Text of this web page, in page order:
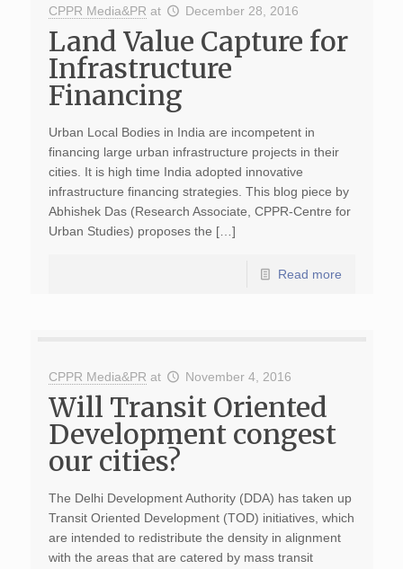
CPPR Media&PR at December 28, 2016
Land Value Capture for
Infrastructure
Financing
Urban Local Bodies in India are incompetent in
financing large urban infrastructure projects in their
cities. It is high time India adopted innovative
infrastructure financing strategies. This blog piece by
Abhishek Das (Research Associate, CPPR-Centre for
Urban Studies) proposes the […]
Read more
CPPR Media&PR at November 4, 2016
Will Transit Oriented
Development congest
our cities?
The Delhi Development Authority (DDA) has taken up
Transit Oriented Development (TOD) initiatives, which
are intended to redistribute the density in alignment
with the areas that are catered by mass transit